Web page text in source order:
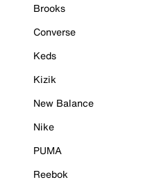
Brooks
Converse
Keds
Kizik
New Balance
Nike
PUMA
Reebok